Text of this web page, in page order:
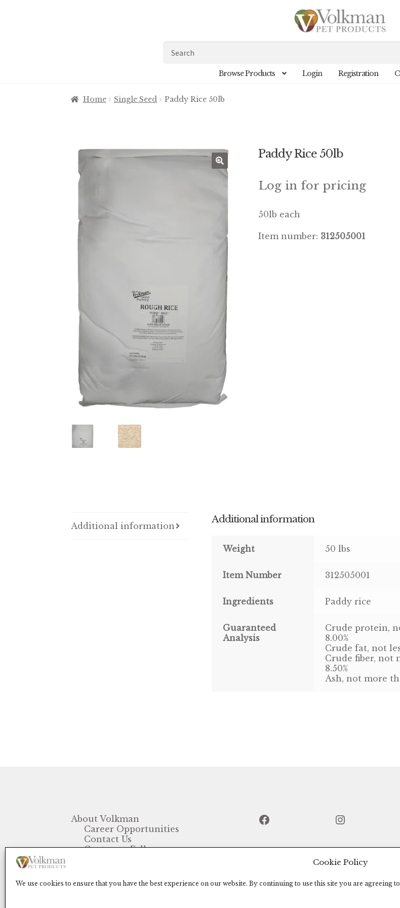
Cookie Policy
We use cookies to ensure that you have the best experience on our website. By continuing to use this site you are agreeing
for:
Browse Products Login Registration
Home Single Seed Paddy Rice 50lb
Paddy Rice 50lb
Log in for pricing
50lb each
Item number: 312505001
Additional information
Additional information
Weight 50 lbs
Item Number 312505001
Ingredients Paddy rice
Guaranteed
Analysis
Crude protein,
8.00%
Crude fat, not
Crude fiber, not
8.50%
Ash, not more
About Volkman
Career Opportunities
Contact Us
Customer Follow-up
Facebook Instagram